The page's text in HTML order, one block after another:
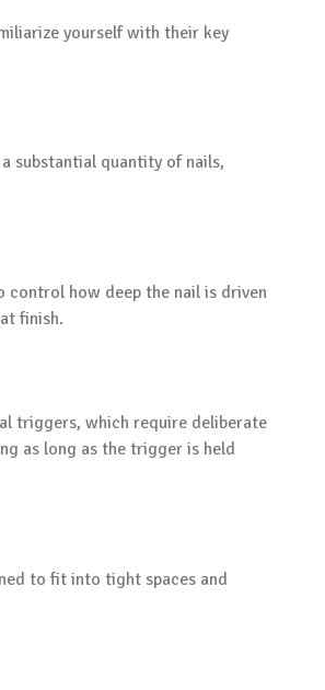
yourself with their key
substantial quantity of nails,
how deep the nail is driven
finish.
triggers, which require deliberate
as long as the trigger is held
to fit into tight spaces and